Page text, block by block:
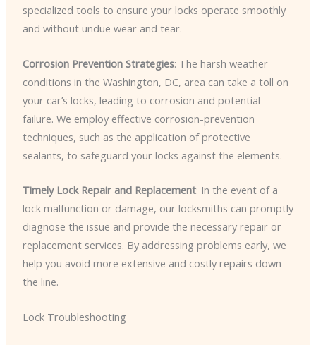
specialized tools to ensure your locks operate smoothly
and without undue wear and tear.
Corrosion Prevention Strategies: The harsh weather
conditions in the Washington, DC, area can take a toll on
your car’s locks, leading to corrosion and potential
failure. We employ effective corrosion-prevention
techniques, such as the application of protective
sealants, to safeguard your locks against the elements.
Timely Lock Repair and Replacement: In the event of a
lock malfunction or damage, our locksmiths can promptly
diagnose the issue and provide the necessary repair or
replacement services. By addressing problems early, we
help you avoid more extensive and costly repairs down
the line.
Lock Troubleshooting